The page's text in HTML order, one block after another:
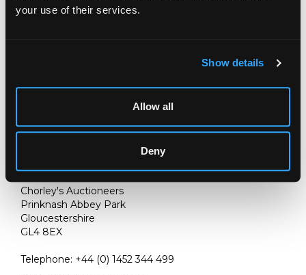
your use of their services.
Show details
Allow all
Deny
LOCATION & OPENING TIMES
Chorley's Auctioneers
Prinknash Abbey Park
Gloucestershire
GL4 8EX
Telephone: +44 (0) 1452 344 499